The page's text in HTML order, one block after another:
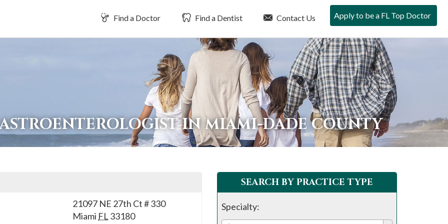
Find a Doctor Find a Dentist Contact Us Apply to be a FL Top Doctor
IN MIAMI-DADE COUNTY
21097 NE 27th Ct # 330
Miami FL 33180
SEARCH BY PRACTICE TYPE
Specialty: